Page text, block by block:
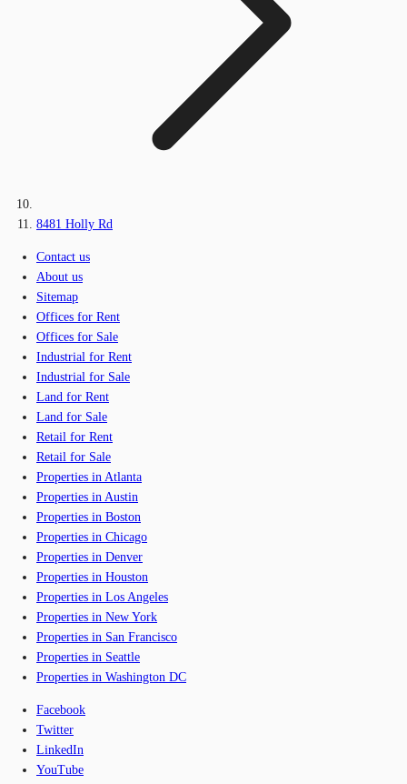
8481 Holly Rd
Contact us
About us
Sitemap
Offices for Rent
Offices for Sale
Industrial for Rent
Industrial for Sale
Land for Rent
Land for Sale
Retail for Rent
Retail for Sale
Properties in Atlanta
Properties in Austin
Properties in Boston
Properties in Chicago
Properties in Denver
Properties in Houston
Properties in Los Angeles
Properties in New York
Properties in San Francisco
Properties in Seattle
Properties in Washington DC
Facebook
Twitter
LinkedIn
YouTube